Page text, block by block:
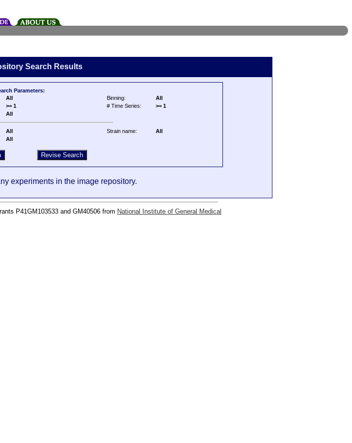
Search Results
Parameters:
All Binning:
All
>= 1 # Time Series:
>= 1
All
All Strain name:
All
All
experiments in the image repository.
P41GM103533 and GM40506 from National Institute of General Medical